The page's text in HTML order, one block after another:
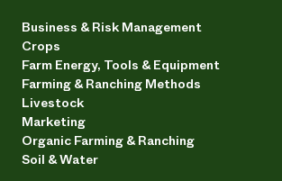
Business & Risk Management
Crops
Farm Energy, Tools & Equipment
Farming & Ranching Methods
Livestock
Marketing
Organic Farming & Ranching
Soil & Water